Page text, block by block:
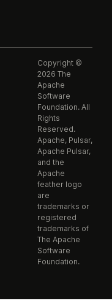
Copyright ©
2026 The
Apache
Software
Foundation. All
Rights
Reserved.
Apache, Pulsar,
Apache Pulsar,
and the
Apache
feather logo
are
trademarks or
registered
trademarks of
The Apache
Software
Foundation.